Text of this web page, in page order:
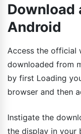
Download
Android
Access the official
downloaded from
by first Loading
browser and then
Instigate the
the display in your